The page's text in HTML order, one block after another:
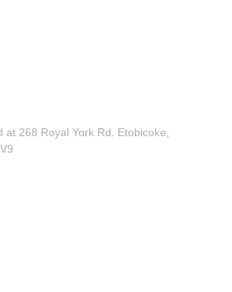
at 268 Royal York Rd. Etobicoke,